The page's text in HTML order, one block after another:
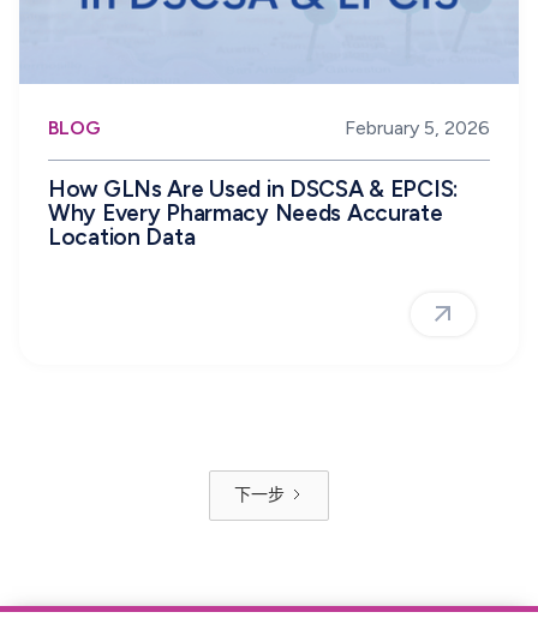
BLOG February 5, 2026
How GLNs Are Used in DSCSA & EPCIS:
Why Every Pharmacy Needs Accurate
Location Data
下一步